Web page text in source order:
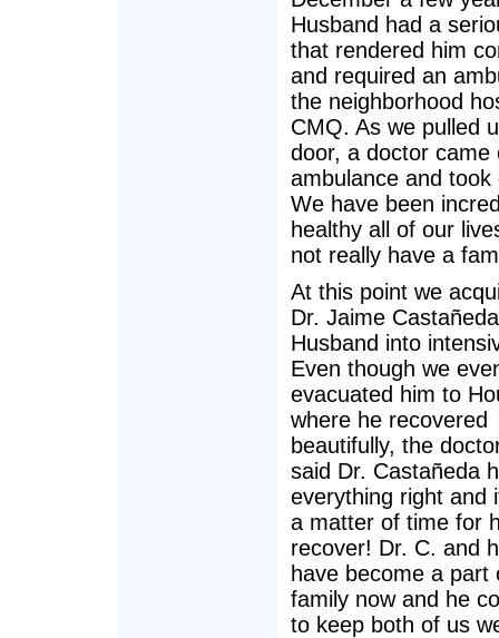
Husband had a
that rendered him
and required an
the neighborhood
CMQ. As we pulled
door, a doctor came
ambulance and took
We have been
healthy all of our
not really have a
At this point we
Dr. Jaime
Husband into
Even though we
evacuated him to
where he recovered
beautifully, the
said Dr. Castañeda
everything right and
a matter of time for
recover! Dr. C. and
have become a part
family now and he
to keep both of us